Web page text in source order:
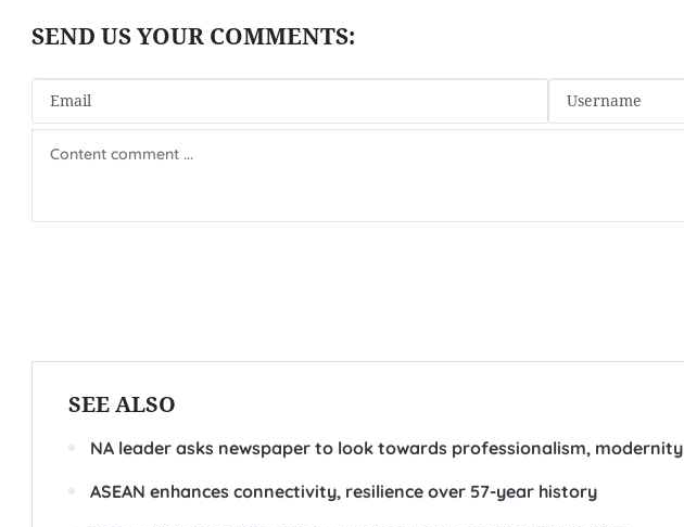
SEE ALSO
NA leader asks newspaper to look towards professionalism, modernity
ASEAN enhances connectivity, resilience over 57-year history